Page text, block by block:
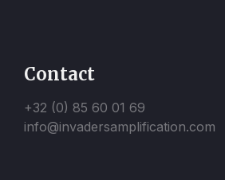
Contact
+32 (0) 85 60 01 69
info@invadersamplification.com